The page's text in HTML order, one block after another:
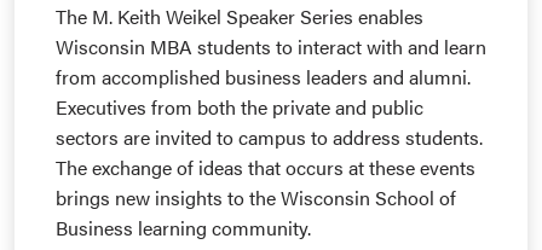
The M. Keith Weikel Speaker Series enables
Wisconsin MBA students to interact with and learn
from accomplished business leaders and alumni.
Executives from both the private and public
sectors are invited to campus to address students.
The exchange of ideas that occurs at these events
brings new insights to the Wisconsin School of
Business learning community.